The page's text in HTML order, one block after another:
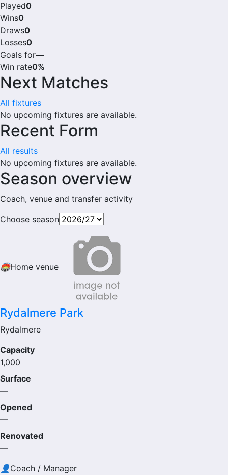
Played0
Wins0
Draws0
Losses0
Goals for—
Win rate0%
Next Matches
All fixtures
No upcoming fixtures are available.
Recent Form
All results
No upcoming fixtures are available.
Season overview
Coach, venue and transfer activity
Choose season
🏟Home venue
Rydalmere Park
Rydalmere
Capacity
1,000
Surface
—
Opened
—
Renovated
—
👤Coach / Manager